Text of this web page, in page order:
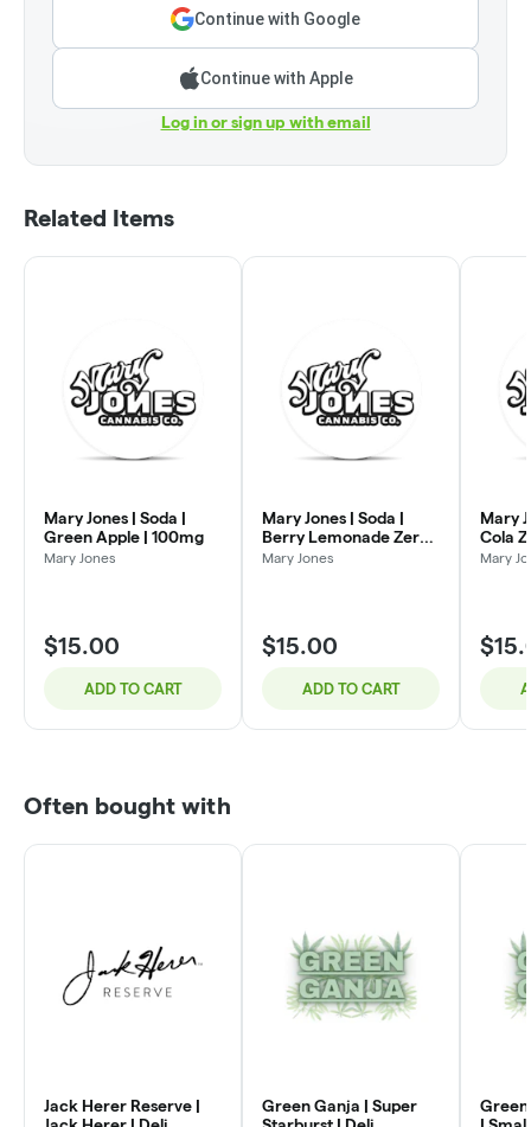
Continue with Google
Continue with Apple
Log in or sign up with email
Related Items
Mary Jones | Soda |
Green Apple | 100mg
Mary Jones
$15.00
ADD TO CART
Mary Jones | Soda |
Berry Lemonade Zero |
100mg
Mary Jones
$15.00
ADD TO CART
Mary
Cola
Mary
Often bought with
Jack Herer Reserve |
Green Ganja | Super
Green